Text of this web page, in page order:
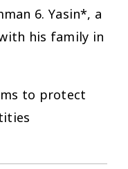
6. Yasin*, a
his family in
to protect